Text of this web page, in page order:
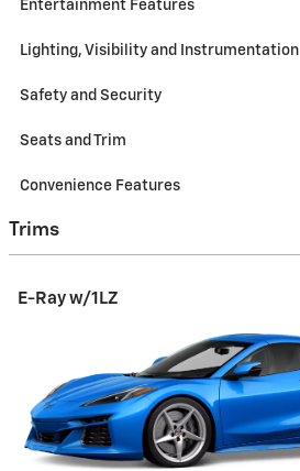
Entertainment Features
Lighting, Visibility and Instrumentation
Safety and Security
Seats and Trim
Convenience Features
Trims
E-Ray w/1LZ